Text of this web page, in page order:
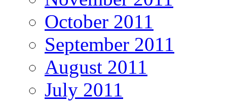
October 2011
September 2011
August 2011
July 2011